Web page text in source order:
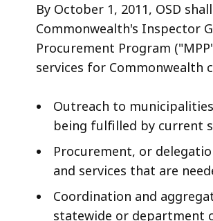
By October 1, 2011, OSD
Commonwealth's Inspector
Procurement Program
services for Commonwealth
Outreach to
being fulfilled by current
Procurement, or
and services that are
Coordination and
statewide or department